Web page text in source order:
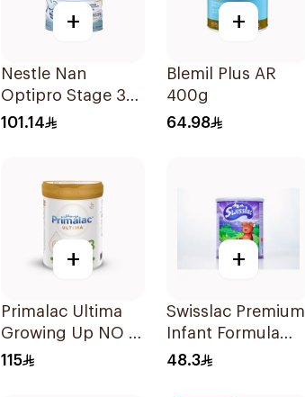
+
Nestle Nan
Optipro Stage 3
Growing Up
101.14
+
Blemil Plus AR
400g
64.98
+
Primalac Ultima
Growing Up NO 3
800g
115
+
Swisslac Premium
Infant Formula
400g
48.3